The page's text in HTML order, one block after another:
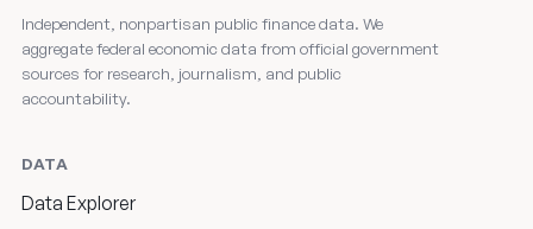
Independent, nonpartisan public finance data. We
aggregate federal economic data from official government
sources for research, journalism, and public
accountability.
DATA
Data Explorer